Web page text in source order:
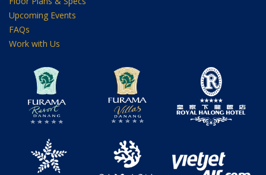
Upcoming Events
FAQs
Work with Us